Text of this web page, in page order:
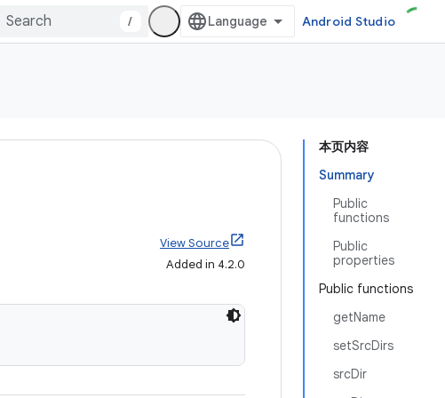
/ Android Studio
本页内容
Summary
Public
functions
Public
properties
Public functions
getName
setSrcDirs
srcDir
View Source
Added in 4.2.0